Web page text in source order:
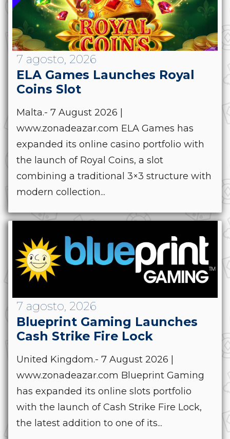
7 agosto, 2026
ELA Games Launches Royal
Coins Slot
Malta.- 7 August 2026 |
www.zonadeazar.com ELA Games has
expanded its online casino portfolio with
the launch of Royal Coins, a slot
combining a traditional 3×3 structure with
modern collection...
7 agosto, 2026
Blueprint Gaming Launches
Cash Strike Fire Lock
United Kingdom.- 7 August 2026 |
www.zonadeazar.com Blueprint Gaming
has expanded its online slots portfolio
with the launch of Cash Strike Fire Lock,
the latest addition to one of its...